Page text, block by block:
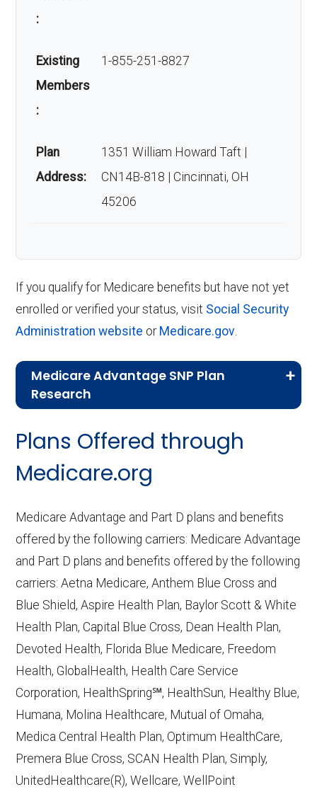
:
Existing
Members
:
1-855-251-8827
Plan
Address:
1351 William Howard Taft |
CN14B-818 | Cincinnati, OH
45206
If you qualify for Medicare benefits but have not yet
enrolled or verified your status, visit Social Security
Administration website or Medicare.gov.
Medicare Advantage SNP Plan
Research
Last accessed September 26, 2025
CMS.gov,
— Last accessed October
Learn more about how we use CMS data.
Anthem HealthKeepers,
http://www.anthem.com/va/medicare
Last accessed October 13, 2025
CMS.gov, "Dual Eligible Special Needs
Plans (D-SNPs)" — Last accessed
Plans Offered through
Medicare.org
Medicare Advantage and Part D plans and benefits
offered by the following carriers: Medicare Advantage
and Part D plans and benefits offered by the following
carriers: Aetna Medicare, Anthem Blue Cross and
Blue Shield, Aspire Health Plan, Baylor Scott & White
Health Plan, Capital Blue Cross, Dean Health Plan,
Devoted Health, Florida Blue Medicare, Freedom
Health, GlobalHealth, Health Care Service
Corporation, HealthSpring℠, HealthSun, Healthy Blue,
Humana, Molina Healthcare, Mutual of Omaha,
Medica Central Health Plan, Optimum HealthCare,
Premera Blue Cross, SCAN Health Plan, Simply,
UnitedHealthcare(R), Wellcare, WellPoint